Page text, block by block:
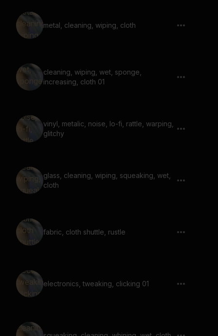
metal, cleaning, wiping, cloth
cleaning, wiping, wet, sponge,
increasing, cloth 01
vinyl, metalic, noise, lo-fi, rattle, warping,
glitchy
glass, cleaning, wiping, squeaking, wet,
cloth
fabric, cloth shuttle, rustle
electronics, tweaking, clicking 01